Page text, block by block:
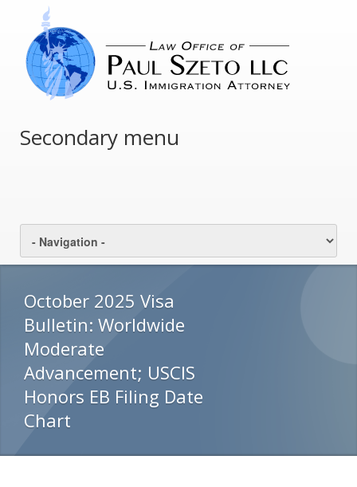
Secondary menu
October 2025 Visa
Bulletin: Worldwide
Moderate
Advancement; USCIS
Honors EB Filing Date
Chart